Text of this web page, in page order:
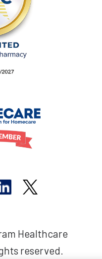
Healthcare
reserved.